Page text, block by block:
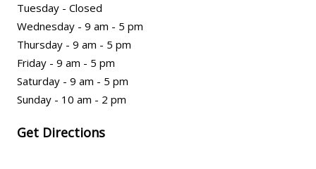
Tuesday - Closed
Wednesday - 9 am - 5 pm
Thursday - 9 am - 5 pm
Friday - 9 am - 5 pm
Saturday - 9 am - 5 pm
Sunday - 10 am - 2 pm
Get Directions